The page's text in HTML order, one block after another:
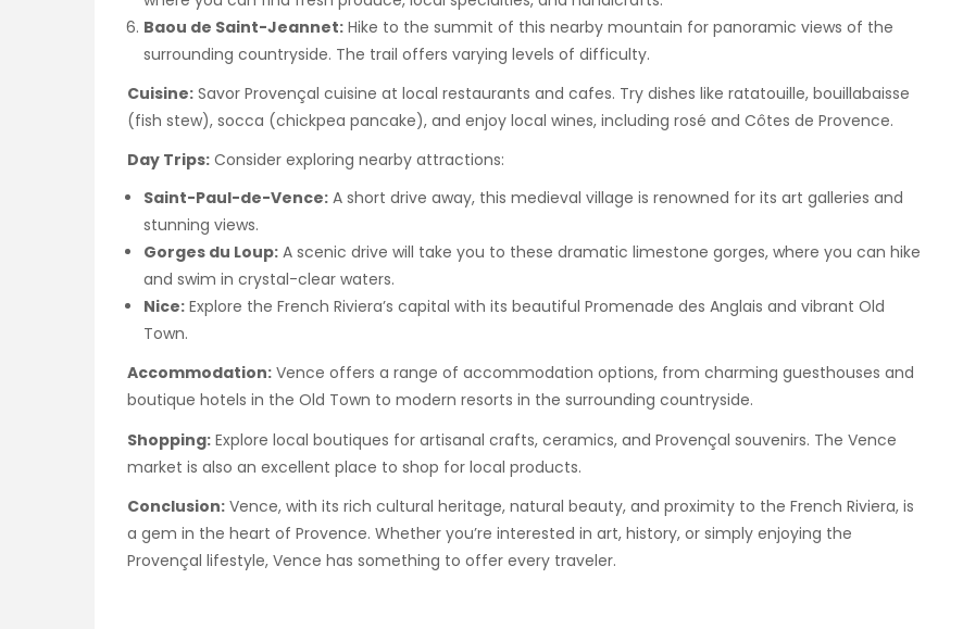
Baou de Saint-Jeannet: Hike to the summit of this nearby mountain for panoramic views of the
surrounding countryside. The trail offers varying levels of difficulty.
Cuisine: Savor Provençal cuisine at local restaurants and cafes. Try dishes like ratatouille, bouillabaisse
(fish stew), socca (chickpea pancake), and enjoy local wines, including rosé and Côtes de Provence.
Day Trips: Consider exploring nearby attractions:
Saint-Paul-de-Vence: A short drive away, this medieval village is renowned for its art galleries and
stunning views.
Gorges du Loup: A scenic drive will take you to these dramatic limestone gorges, where you can hike
and swim in crystal-clear waters.
Nice: Explore the French Riviera’s capital with its beautiful Promenade des Anglais and vibrant Old
Town.
Accommodation: Vence offers a range of accommodation options, from charming guesthouses and
boutique hotels in the Old Town to modern resorts in the surrounding countryside.
Shopping: Explore local boutiques for artisanal crafts, ceramics, and Provençal souvenirs. The Vence
market is also an excellent place to shop for local products.
Conclusion: Vence, with its rich cultural heritage, natural beauty, and proximity to the French Riviera, is
a gem in the heart of Provence. Whether you’re interested in art, history, or simply enjoying the
Provençal lifestyle, Vence has something to offer every traveler.